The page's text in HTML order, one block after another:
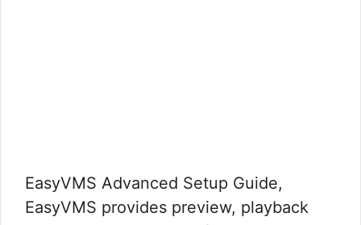
EasyVMS Advanced Setup Guide,
EasyVMS provides preview, playback